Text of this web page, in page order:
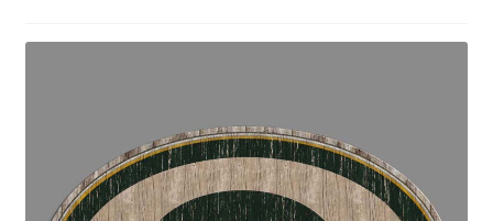
Privacy Policy